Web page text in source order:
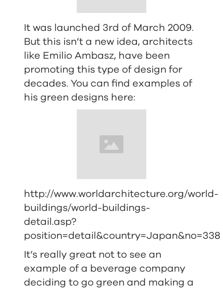
It was launched 3rd of March 2009.
But this isn’t a new idea, architects
like Emilio Ambasz, have been
promoting this type of design for
decades. You can find examples of
his green designs here:
http://www.worldarchitecture.org/world-
buildings/world-buildings-
detail.asp?
position=detail&country=Japan&no=338
It’s really great not to see an
example of a beverage company
deciding to go green and making a